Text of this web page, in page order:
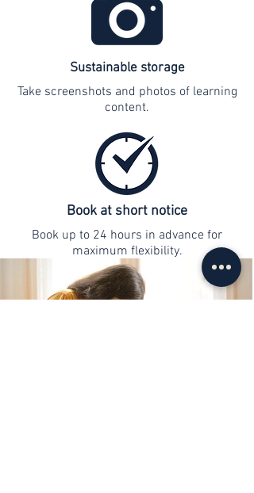
Sustainable storage
Take screenshots and photos of learning
content.
Book at short notice
Book up to 24 hours in advance for
maximum flexibility.